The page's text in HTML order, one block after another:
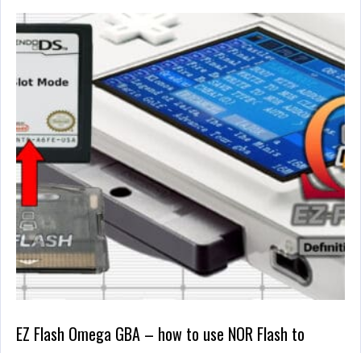
EZ Flash Omega GBA – how to use NOR Flash to